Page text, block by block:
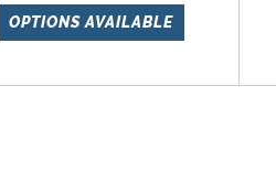
OPTIONS AVAILABLE